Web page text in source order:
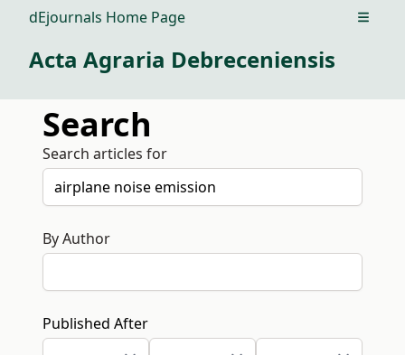
dEjournals Home Page Open
Acta Agraria Debreceniensis
Search
Search articles for
By Author
Published After